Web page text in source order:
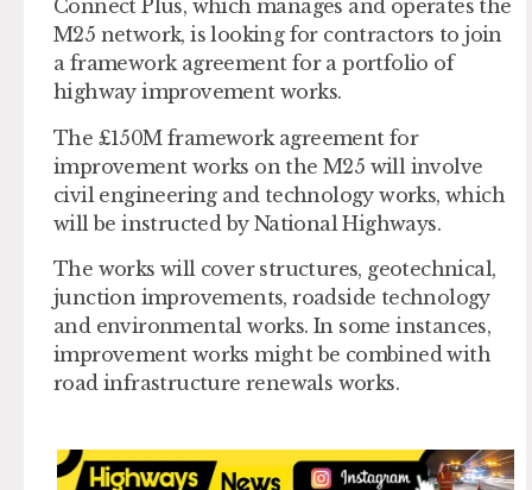
Connect Plus, which manages and operates the
M25 network, is looking for contractors to join
a framework agreement for a portfolio of
highway improvement works.
The £150M framework agreement for
improvement works on the M25 will involve
civil engineering and technology works, which
will be instructed by National Highways.
The works will cover structures, geotechnical,
junction improvements, roadside technology
and environmental works. In some instances,
improvement works might be combined with
road infrastructure renewals works.